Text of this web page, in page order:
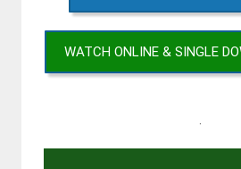
WATCH ONLINE & SINGLE